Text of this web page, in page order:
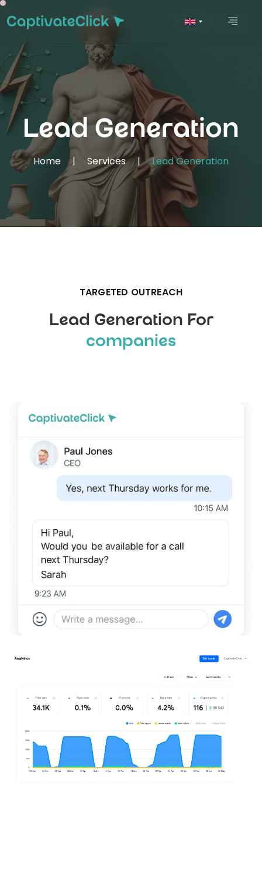
Lead Generation
Home | Services | Lead Generation
TARGETED OUTREACH
Lead Generation For
companies